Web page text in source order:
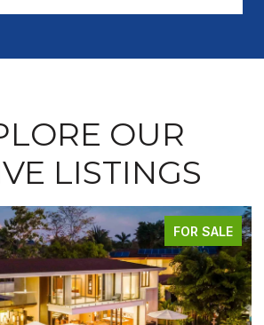
OUR
LISTINGS
FOR SALE